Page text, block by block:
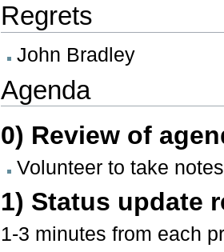
Regrets
John Bradley
Agenda
0) Review of
Volunteer to take notes
1) Status update
1-3 minutes from each